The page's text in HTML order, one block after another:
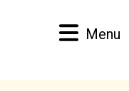
Menu